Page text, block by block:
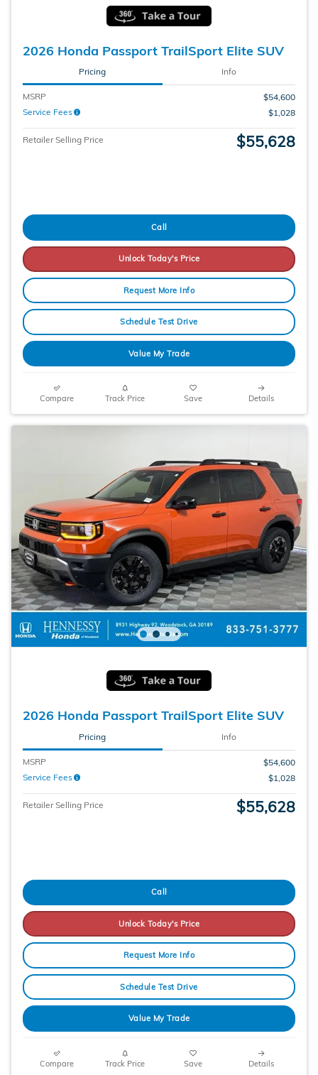
2026 Honda Passport TrailSport Elite SUV
Pricing Info
MSRP
$54,600
Service Fees
$1,028
Retailer Selling Price $55,628
Call
Unlock Today's Price
Request More Info
Schedule Test Drive
Value My Trade
Compare Track Price Save Details
2026 Honda Passport TrailSport Elite SUV
Pricing Info
MSRP
$54,600
Service Fees
$1,028
Retailer Selling Price $55,628
Call
Unlock Today's Price
Request More Info
Schedule Test Drive
Value My Trade
Compare Track Price Save Details